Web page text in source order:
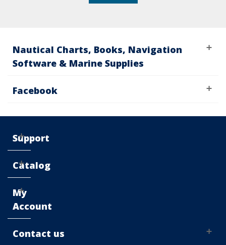
Nautical Charts, Books, Navigation
Software & Marine Supplies
Facebook
Support
Catalog
My
Account
Contact us